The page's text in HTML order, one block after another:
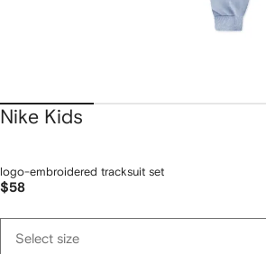
Nike Kids
logo-embroidered tracksuit set
$58
Select size